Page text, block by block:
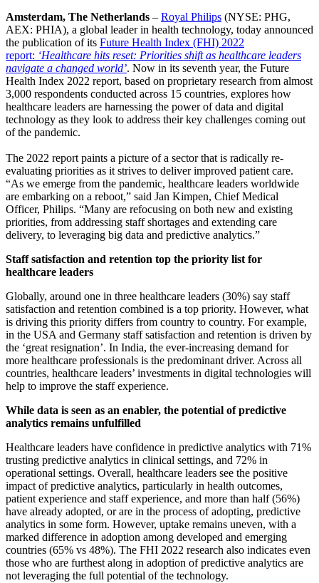
Amsterdam, The Netherlands – Royal Philips (NYSE: PHG,
AEX: PHIA), a global leader in health technology, today announced
the publication of its Future Health Index (FHI) 2022
report: ‘Healthcare hits reset: Priorities shift as healthcare leaders
navigate a changed world’. Now in its seventh year, the Future
Health Index 2022 report, based on proprietary research from almost
3,000 respondents conducted across 15 countries, explores how
healthcare leaders are harnessing the power of data and digital
technology as they look to address their key challenges coming out
of the pandemic.
The 2022 report paints a picture of a sector that is radically re-
evaluating priorities as it strives to deliver improved patient care.
“As we emerge from the pandemic, healthcare leaders worldwide
are embarking on a reboot,” said Jan Kimpen, Chief Medical
Officer, Philips. “Many are refocusing on both new and existing
priorities, from addressing staff shortages and extending care
delivery, to leveraging big data and predictive analytics.”
Staff satisfaction and retention top the priority list for
healthcare leaders
Globally, around one in three healthcare leaders (30%) say staff
satisfaction and retention combined is a top priority. However, what
is driving this priority differs from country to country. For example,
in the USA and Germany staff satisfaction and retention is driven by
the ‘great resignation’. In India, the ever-increasing demand for
more healthcare professionals is the predominant driver. Across all
countries, healthcare leaders’ investments in digital technologies will
help to improve the staff experience.
While data is seen as an enabler, the potential of predictive
analytics remains unfulfilled
Healthcare leaders have confidence in predictive analytics with 71%
trusting predictive analytics in clinical settings, and 72% in
operational settings. Overall, healthcare leaders see the positive
impact of predictive analytics, particularly in health outcomes,
patient experience and staff experience, and more than half (56%)
have already adopted, or are in the process of adopting, predictive
analytics in some form. However, uptake remains uneven, with a
marked difference in adoption among developed and emerging
countries (65% vs 48%). The FHI 2022 research also indicates even
those who are furthest along in adoption of predictive analytics are
not leveraging the full potential of the technology.